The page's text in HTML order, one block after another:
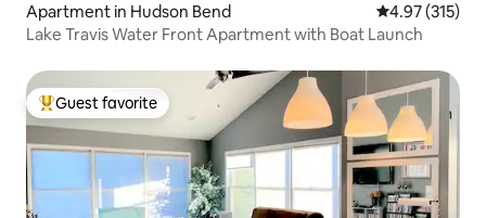
Apartment in Hudson Bend 4.97 out of 5
4.97 (315)
Lake Travis Water Front Apartment with Boat Launch
Top guest favorite
Guest favorite